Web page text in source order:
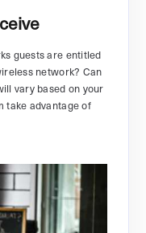
guests are entitled
network? Can
vary based on your
take advantage of